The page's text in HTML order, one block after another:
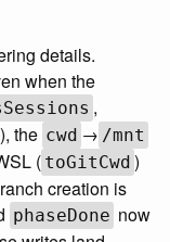
details.
when the
,
), the cwd → /mnt
( toGitCwd )
creation is
phaseDone now